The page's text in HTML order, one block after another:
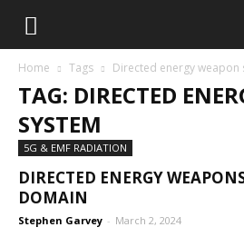
Home Tags Directed energy weapon
TAG: DIRECTED
SYSTEM
5G & EMF RADIATION
DIRECTED ENERGY
DOMAIN
Stephen Garvey - March 2, 2024